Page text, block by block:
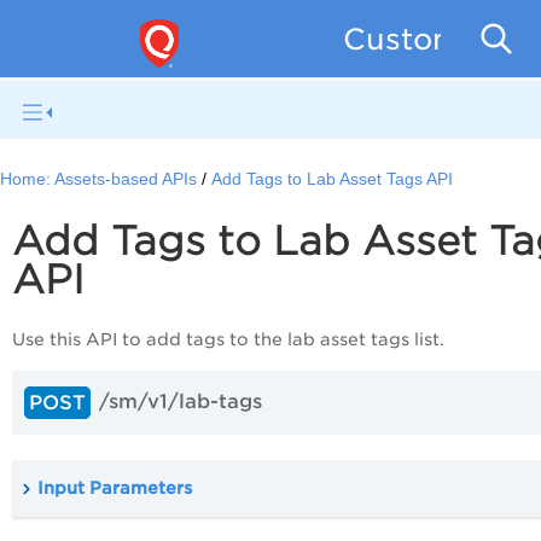
Custom
Home: Assets-based APIs Add Tags to Lab Asset Tags API
Add Tags to Lab Asset
API
Use this API to add tags to the lab asset tags list.
POST /sm/v1/lab-tags
Input Parameters